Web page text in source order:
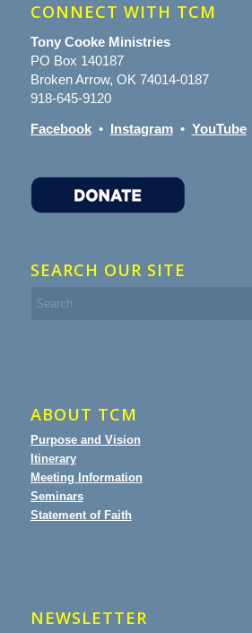
CONNECT WITH TCM
Tony Cooke Ministries
PO Box 140187
Broken Arrow, OK 74014-0187
918-645-9120
Facebook• Instagram• YouTube
SEARCH OUR SITE
ABOUT TCM
Purpose and Vision
Itinerary
Meeting Information
Seminars
Statement of Faith
NEWSLETTER